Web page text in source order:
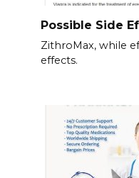
Possible Side
ZithroMax, while
effects.